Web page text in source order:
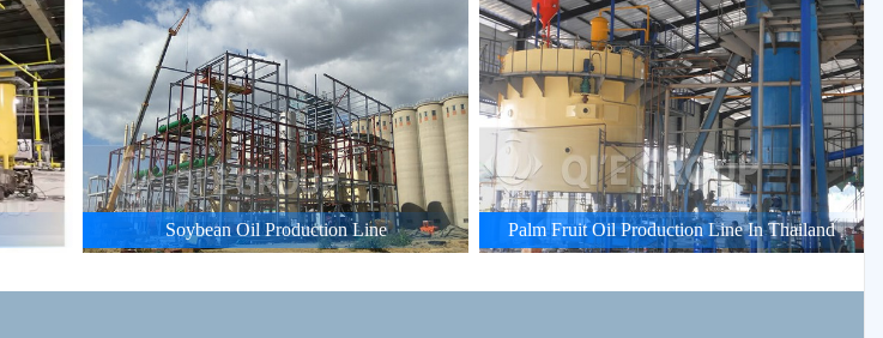
Soybean Oil Production Line Palm Fruit Oil Production Line In Thailand